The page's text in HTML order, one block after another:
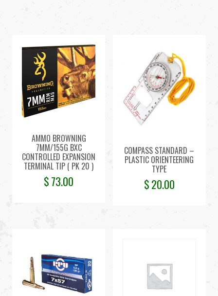
AMMO BROWNING
7MM/155G BXC
CONTROLLED EXPANSION
TERMINAL TIP ( PK 20 )
$73.00
COMPASS STANDARD –
PLASTIC ORIENTEERING
TYPE
$20.00